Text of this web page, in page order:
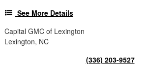
See More Details
Capital GMC of Lexington
Lexington, NC
(336) 203-9527